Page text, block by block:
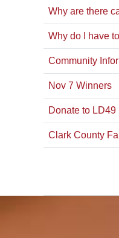
Why are there
Why do I have
Community
Nov 7 Winners
Donate to LD49
Clark County